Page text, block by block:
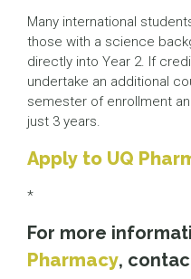
Many international
those with a science
directly into Year 2. If
undertake an additional
semester of enrollment
just 3 years.
Apply to UQ
*
For more
Pharmacy,